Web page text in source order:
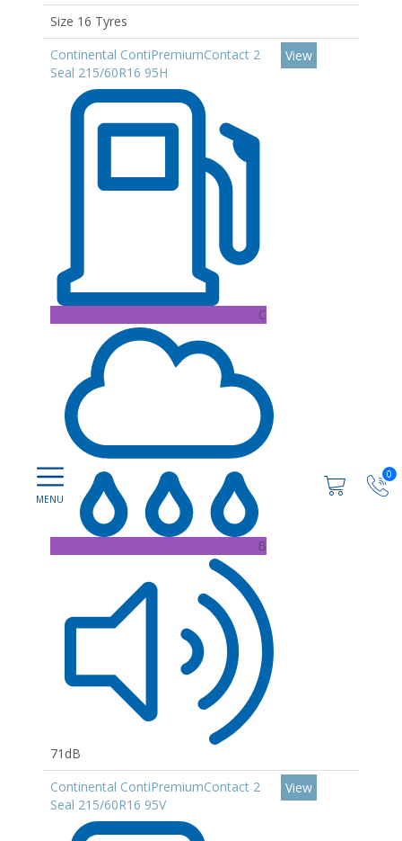
0
Size 16 Tyres
Continental ContiPremiumContact 2
Seal 215/60R16 95H
C
B
71dB
View
Continental ContiPremiumContact 2
Seal 215/60R16 95V
View